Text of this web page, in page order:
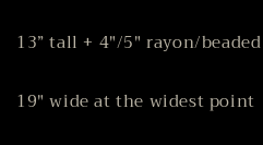
13” tall + 4"/5" rayon/
19" wide at the widest point